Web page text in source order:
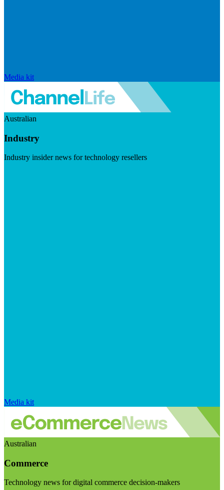
Media kit
Australian
Industry
Industry insider news for technology resellers
Media kit
Australian
Commerce
Technology news for digital commerce decision-makers